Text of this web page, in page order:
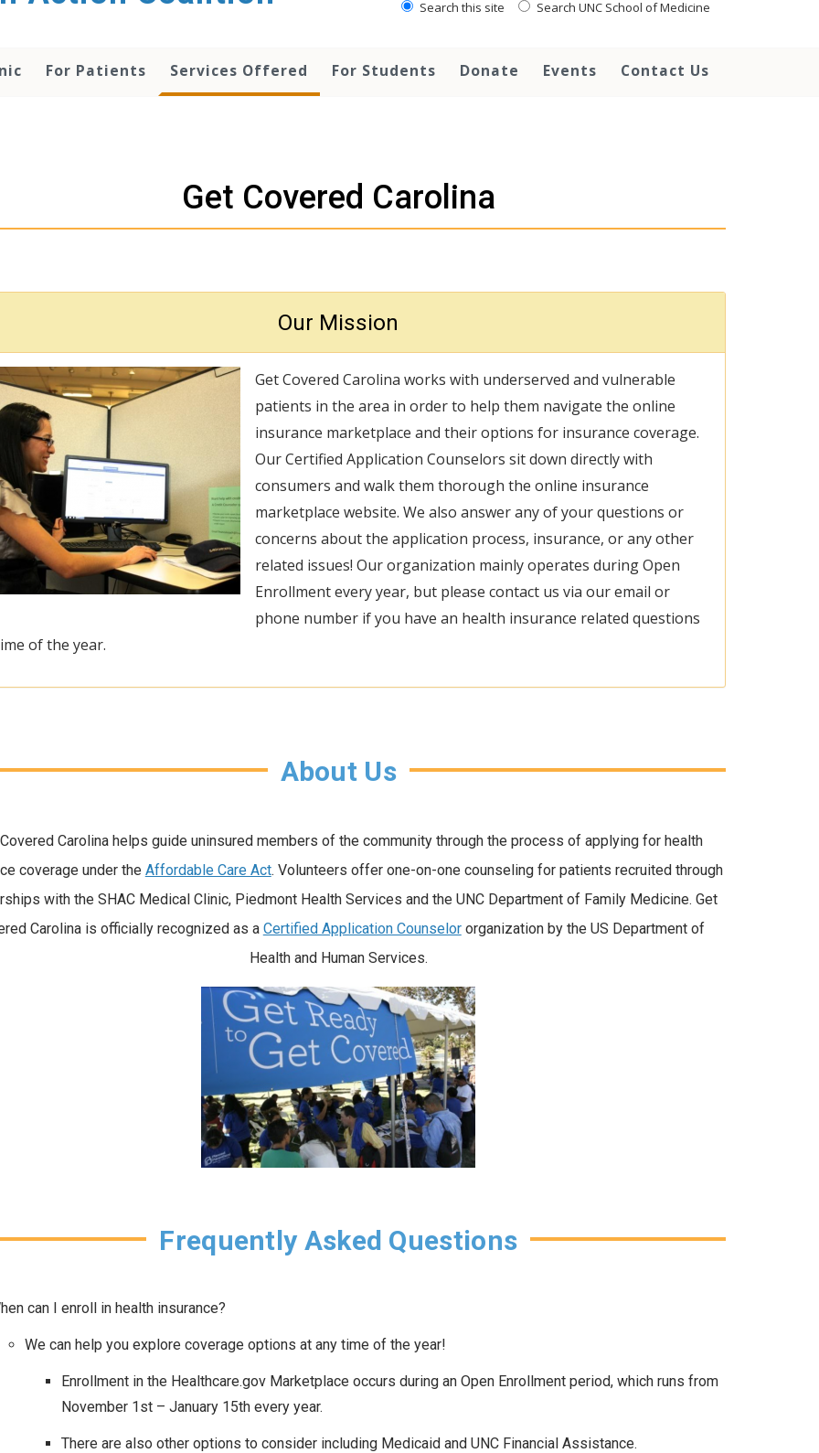
Search this site Search UNC School of Medicine
For Patients Services Offered For Students Donate Events Contact Us
Get Covered Carolina
Our Mission
Get Covered Carolina works with underserved and vulnerable
patients in the area in order to help them navigate the online
insurance marketplace and their options for insurance coverage.
Our Certified Application Counselors sit down directly with
consumers and walk them thorough the online insurance
marketplace website. We also answer any of your questions or
concerns about the application process, insurance, or any other
related issues! Our organization mainly operates during Open
Enrollment every year, but please contact us via our email or
phone number if you have an health insurance related questions
of the year.
About Us
Carolina helps guide uninsured members of the community through the process of applying for health
coverage under the Affordable Care Act. Volunteers offer one-on-one counseling for patients recruited through
with the SHAC Medical Clinic, Piedmont Health Services and the UNC Department of Family Medicine. Get
Carolina is officially recognized as a Certified Application Counselororganization by the US Department of
Health and Human Services.
Frequently Asked Questions
can I enroll in health insurance?
We can help you explore coverage options at any time of the year!
Enrollment in the Healthcare.gov Marketplace occurs during an Open Enrollment period, which runs from
November 1st – January 15th every year.
There are also other options to consider including Medicaid and UNC Financial Assistance.